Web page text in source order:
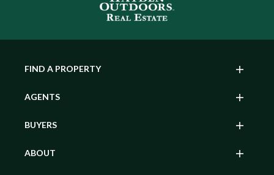
FIND A PROPERTY
AGENTS
BUYERS
ABOUT